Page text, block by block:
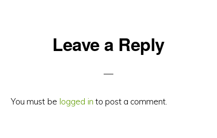
ReaderLeave a Reply
You must be logged in to post a comment.